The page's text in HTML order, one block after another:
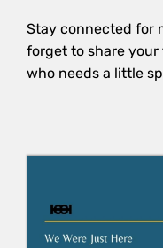
Stay connected for
forget to share
who needs a little